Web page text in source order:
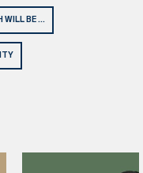
WILL BE ...